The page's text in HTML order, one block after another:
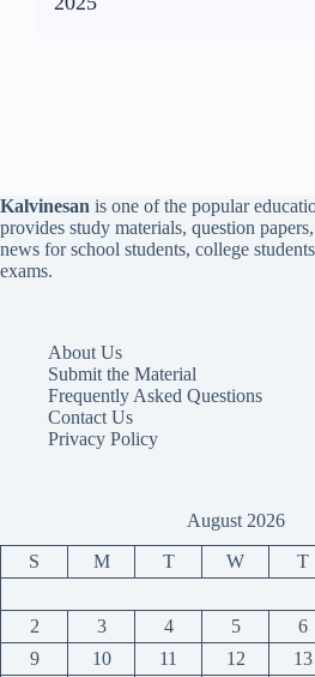
Kalvinesan is one of the popular
provides study materials, question
news for school students, college
exams.
About Us
Submit the Material
Frequently Asked Questions
Contact Us
Privacy Policy
August 2026
S M T W T
2
3 4 5 6
9
10 11 12 13